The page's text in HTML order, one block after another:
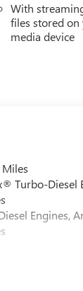
With
files stored
media device
Turbo-Diesel
Engines,